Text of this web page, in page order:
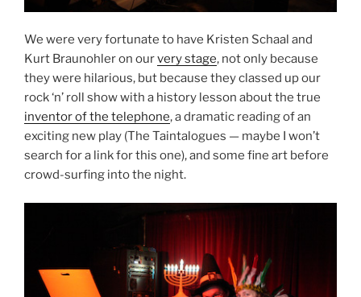
We were very fortunate to have Kristen Schaal and
Kurt Braunohler on ourvery stage, not only because
they were hilarious, but because they classed up our
rock ‘n’ roll show with a history lesson about the true
inventor of the telephone, a dramatic reading of an
exciting new play (The Taintalogues — maybe I won’t
search for a link for this one), and some fine art before
crowd-surfing into the night.